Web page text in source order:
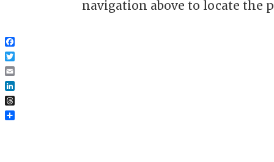
navigation above to locate the
Facebook
Twitter
Email
LinkedIn
Threads
Share